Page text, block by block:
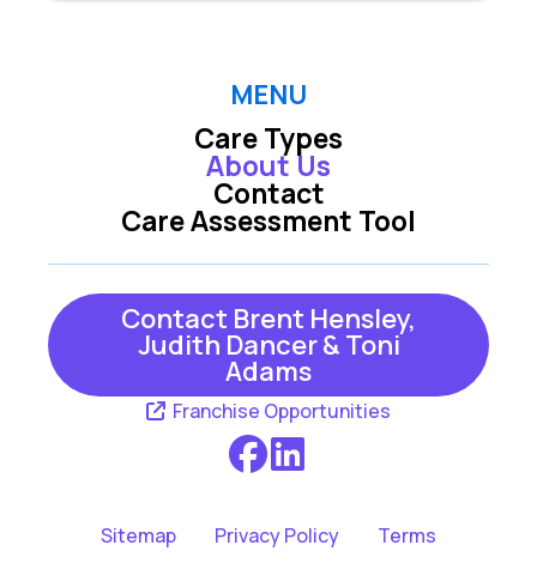
MENU
Care Types
Care Assessment Tool
About Us
Contact
Contact Brent Hensley,
Judith Dancer & Toni
Adams
Franchise Opportunities
Sitemap Privacy Policy Terms